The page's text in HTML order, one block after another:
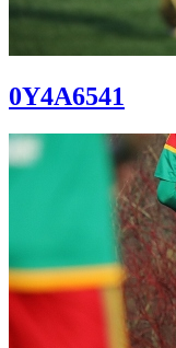
0Y4A6541